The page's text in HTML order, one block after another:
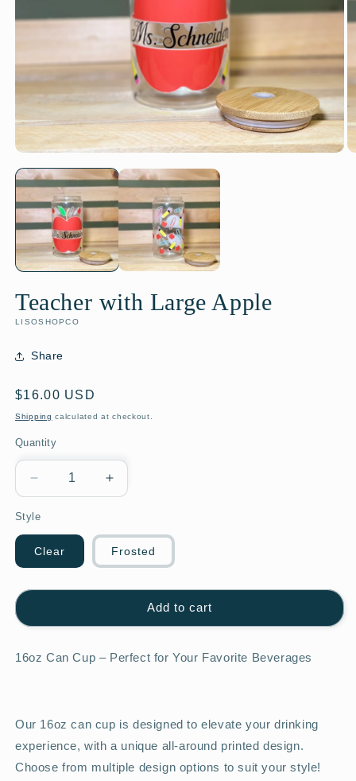
Teacher with Large Apple
LISOSHOPCO
Share
Regular
price
$16.00 USD
Shipping calculated at checkout.
Quantity
Decrease
quantity
for
Teacher
with
Large
Increase
quantity
Teacher
with
Large
Style
Clear Frosted
Add to cart
16oz Can Cup – Perfect for Your Favorite Beverages
Our 16oz can cup is designed to elevate your drinking
experience, with a unique all-around printed design.
Choose from multiple design options to suit your style!